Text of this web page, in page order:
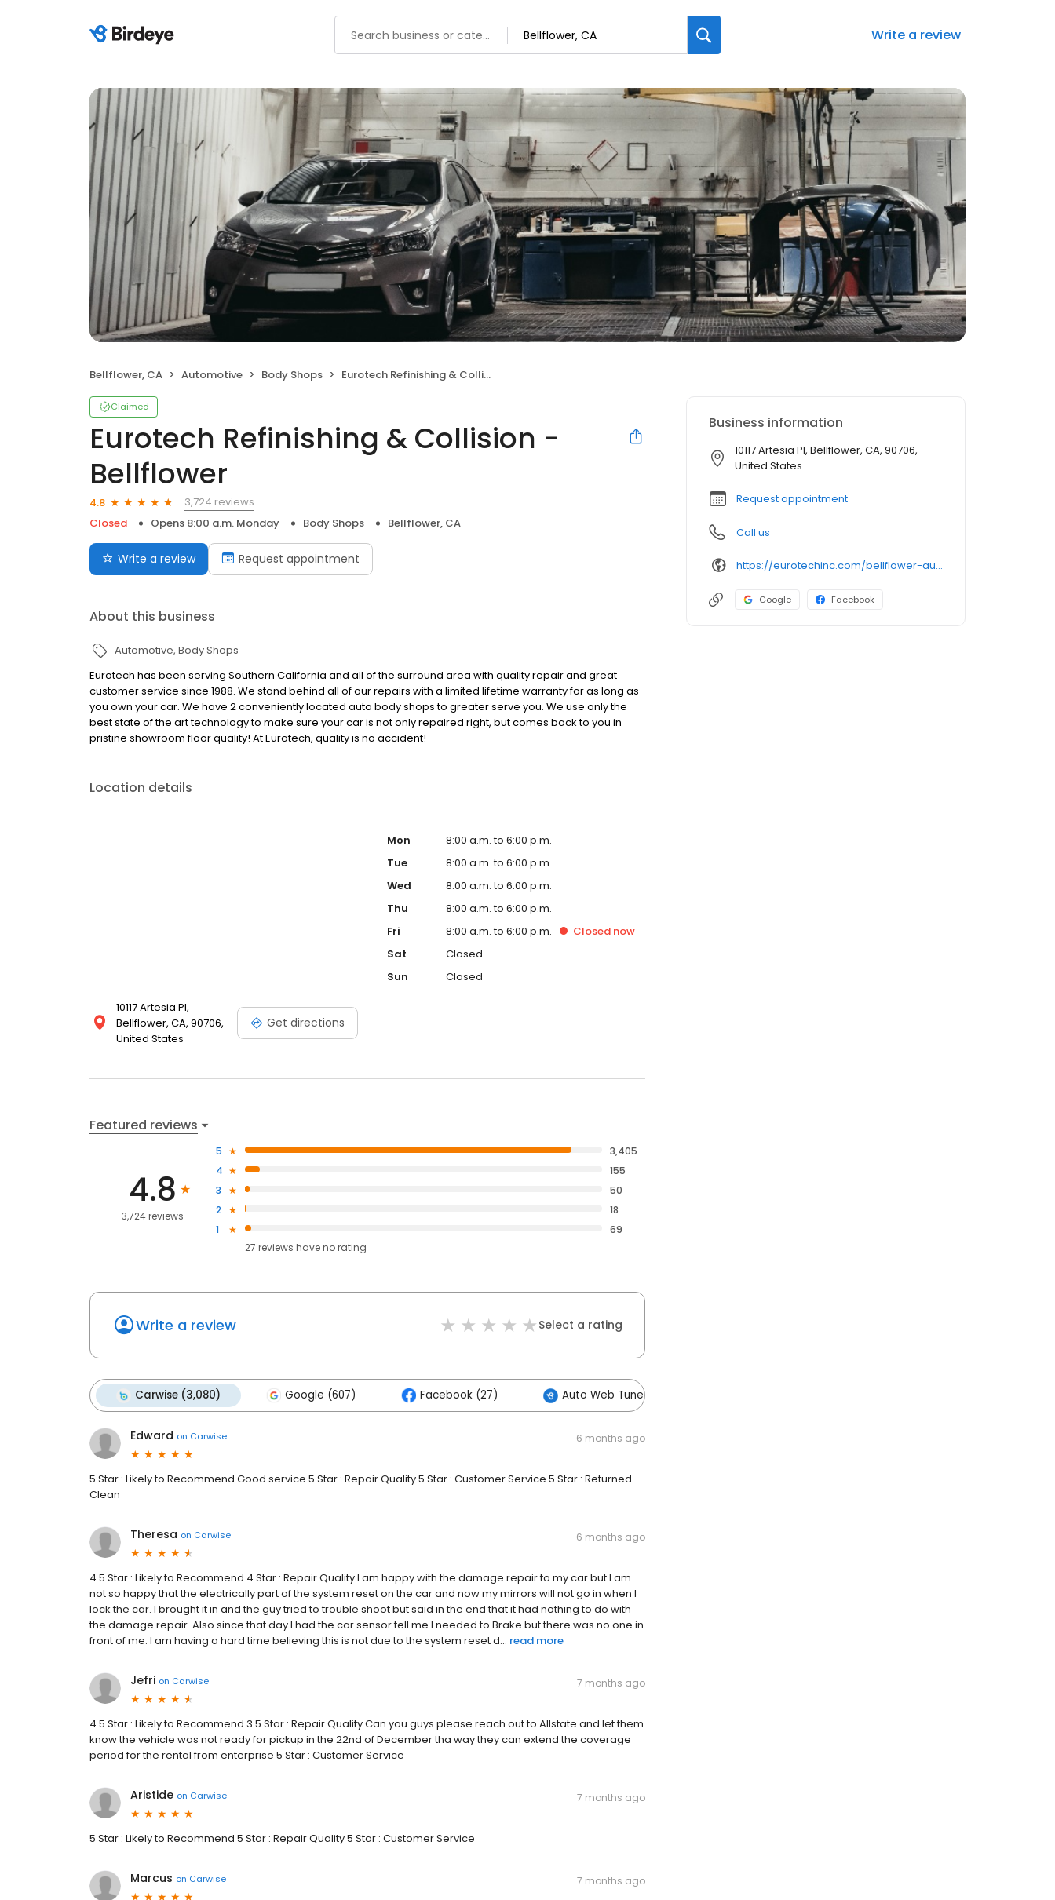
Write a review
Bellflower, CA Automotive Body Shops Eurotech Refinishing & Collision - Bellflower
Claimed
Eurotech Refinishing & Collision -
Bellflower
4.8
3,724 reviews
Closed
Opens 8:00 a.m. Monday Body Shops Bellflower, CA
Write a review Request appointment
About this business
Automotive Body Shops
Eurotech has been serving Southern California and all of the surround area with quality repair and great
customer service since 1988. We stand behind all of our repairs with a limited lifetime warranty for as long as
you own your car. We have 2 conveniently located auto body shops to greater serve you. We use only the
best state of the art technology to make sure your car is not only repaired right, but comes back to you in
pristine showroom floor quality! At Eurotech, quality is no accident!
Location details
10117 Artesia Pl,
Bellflower, CA, 90706,
United States
Get directions
Mon
8:00 a.m. to 6:00 p.m.
Tue
8:00 a.m. to 6:00 p.m.
Wed
8:00 a.m. to 6:00 p.m.
Thu
8:00 a.m. to 6:00 p.m.
Fri
8:00 a.m. to 6:00 p.m. Closed now
Sat
Closed
Sun
Closed
Featured reviews
4.8
3,724 reviews
5
3,405
4
155
3
50
2
18
1
69
27 reviews haveno rating
Write a review Select a rating
Carwise (3,080) Google (607) Facebook (27) Auto Web Tuners (6)
Edward on Carwise 6 months ago
5 Star : Likely to Recommend Good service 5 Star : Repair Quality 5 Star : Customer Service 5 Star : Returned
Clean
Theresa on Carwise 6 months ago
4.5 Star : Likely to Recommend 4 Star : Repair Quality I am happy with the damage repair to my car but I am
not so happy that the electrically part of the system reset on the car and now my mirrors will not go in when I
lock the car. I brought it in and the guy tried to trouble shoot but said in the end that it had nothing to do with
the damage repair. Also since that day I had the car sensor tell me I needed to Brake but there was no one in
front of me. I am having a hard time believing this is not due to the system reset d... read more
Jefri on Carwise 7 months ago
4.5 Star : Likely to Recommend 3.5 Star : Repair Quality Can you guys please reach out to Allstate and let them
know the vehicle was not ready for pickup in the 22nd of December tha way they can extend the coverage
period for the rental from enterprise 5 Star : Customer Service
Aristide on Carwise 7 months ago
5 Star : Likely to Recommend 5 Star : Repair Quality 5 Star : Customer Service
Marcus on Carwise 7 months ago
Business information
10117 Artesia Pl, Bellflower, CA, 90706,
United States
Request appointment
Call us
https://eurotechinc.com/bellflower-auto-body-shop/
Google Facebook